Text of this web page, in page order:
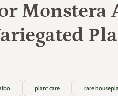
Monstera
plant care rare